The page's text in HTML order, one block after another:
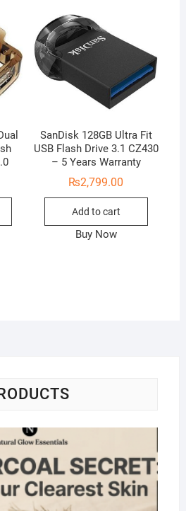
SanDisk 128GB Ultra Fit
USB Flash Drive 3.1 CZ430
– 5 Years Warranty
₨2,799.00
Add to cart
Buy Now